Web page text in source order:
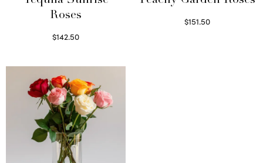
Roses
$142.50
$151.50